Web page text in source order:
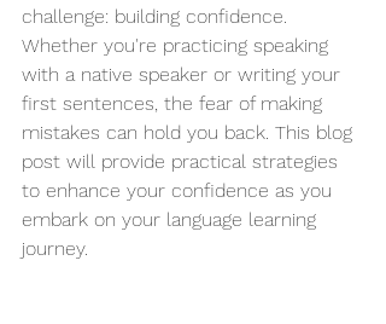
challenge: building confidence.
Whether you're practicing speaking
with a native speaker or writing your
first sentences, the fear of making
mistakes can hold you back. This blog
post will provide practical strategies
to enhance your confidence as you
embark on your language learning
journey.